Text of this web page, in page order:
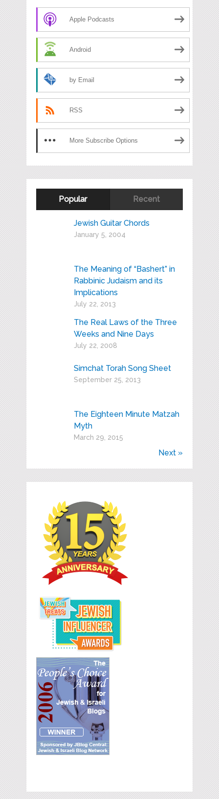
Apple Podcasts
Android
by Email
RSS
More Subscribe Options
Popular Recent
Jewish Guitar Chords
January 5, 2004
The Meaning of “Bashert” in
Rabbinic Judaism and its
Implications
July 22, 2013
The Real Laws of the Three
Weeks and Nine Days
July 22, 2008
Simchat Torah Song Sheet
September 25, 2013
The Eighteen Minute Matzah
Myth
March 29, 2015
Next »